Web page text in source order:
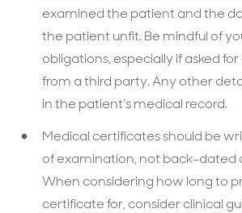
examined the patient and the
the patient unfit. Be mindful of
obligations, especially if asked
from a third party. Any other
in the patient’s medical record.
Medical certificates should be
of examination, not back-dated
When considering how long to
certificate for, consider clinical